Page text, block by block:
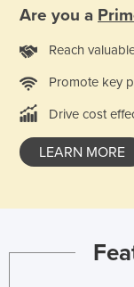
Saudi Arabia
Senegal
Serbia
Seychelles
Sierra Leone
Singapore
Solomon
Are you a
Reach
Promote key
Drive cost
LEARN MORE